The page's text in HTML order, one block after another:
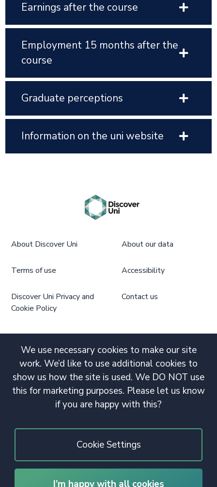
Earnings after the course
Employment 15 months after the
course
Graduate perceptions
Information on the uni website
We use necessary cookies to make our site
work. We’d like to use additional cookies to
show us how the site is used. We DO NOT use
this for marketing purposes. Please let us know
if you are happy with this?
Cookie Settings
I’m happy with all cookies
About Discover Uni About our data
Terms of use Accessibility
Discover Uni Privacy and
Cookie Policy
Contact us